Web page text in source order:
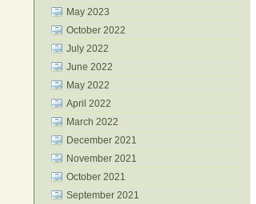
May 2023
October 2022
July 2022
June 2022
May 2022
April 2022
March 2022
December 2021
November 2021
October 2021
September 2021